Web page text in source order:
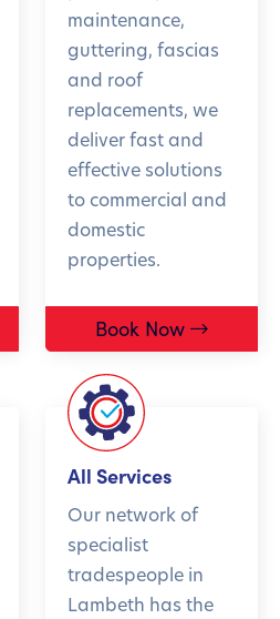
maintenance,
guttering, fascias
and roof
replacements, we
deliver fast and
effective solutions
to commercial and
domestic
properties.
Book Now
All Services
Our network of
specialist
tradespeople in
Lambeth has the